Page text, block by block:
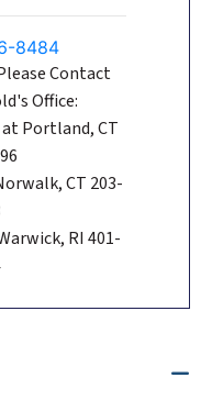
8484
Contact
Office:
Portland, CT
CT 203-
RI 401-